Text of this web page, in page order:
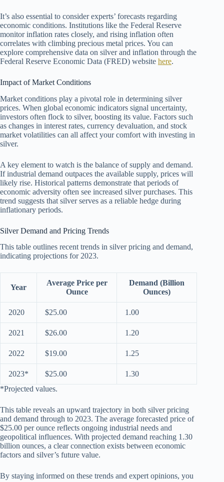
It’s also essential to consider experts’ forecasts regarding
economic conditions. Institutions like the Federal Reserve
monitor inflation rates closely, and rising inflation often
correlates with climbing precious metal prices. You can
explore comprehensive data on silver and inflation through the
Federal Reserve Economic Data (FRED) website here.
Impact of Market Conditions
Market conditions play a pivotal role in determining silver
prices. When global economic indicators signal uncertainty,
investors often flock to silver, boosting its value. Factors such
as changes in interest rates, currency devaluation, and stock
market volatilities can all affect your comfort with investing in
silver.
A key element to watch is the balance of supply and demand.
If industrial demand outpaces the available supply, prices will
likely rise. Historical patterns demonstrate that periods of
economic adversity often see increased silver purchases. This
trend suggests that silver serves as a reliable hedge during
inflationary periods.
Silver Demand and Pricing Trends
This table outlines recent trends in silver pricing and demand,
indicating projections for 2023.
Year
Average Price per
Ounce
Demand (Billion
Ounces)
2020 $25.00 1.00
2021 $26.00 1.20
2022 $19.00 1.25
2023* $25.00
1.30
*Projected values.
This table reveals an upward trajectory in both silver pricing
and demand through to 2023. The average forecasted price of
$25.00 per ounce reflects ongoing industrial needs and
geopolitical influences. With projected demand reaching 1.30
billion ounces, a clear connection exists between economic
factors and silver’s future value.
By staying informed on these trends and expert opinions, you